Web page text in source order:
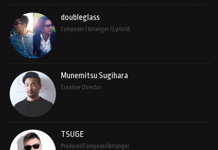
doubleglass
Composer / Arranger / Lyricist
Munemitsu Sugihara
Creative Director
TSUGE
Producer/Composer/Arranger